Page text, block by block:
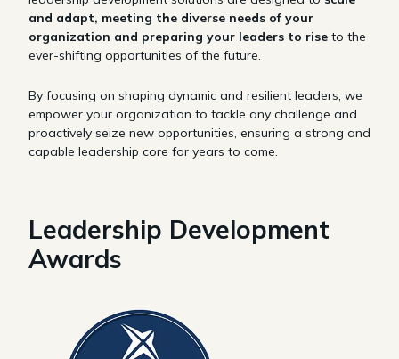
and adapt, meeting the diverse needs of your
organization and preparing your leaders to rise to the
ever-shifting opportunities of the future.
By focusing on shaping dynamic and resilient leaders, we
empower your organization to tackle any challenge and
proactively seize new opportunities, ensuring a strong and
capable leadership core for years to come.
Leadership Development
Awards